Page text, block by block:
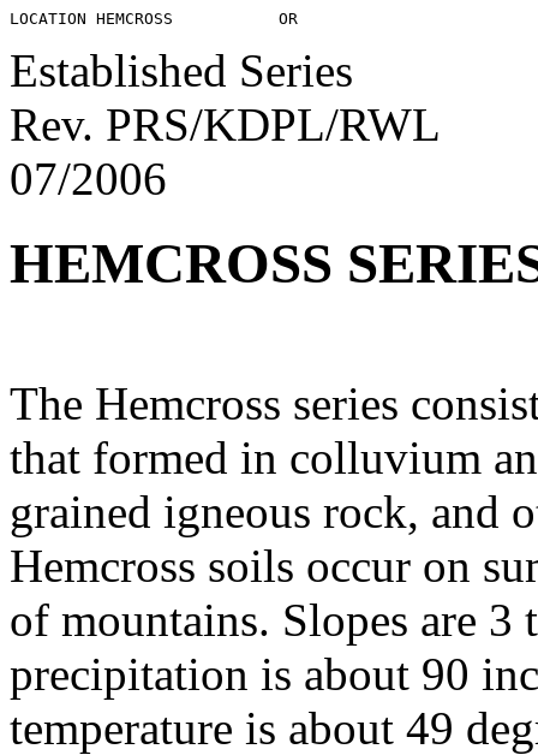
Established Series
Rev. PRS/KDPL/RWL
07/2006
HEMCROSS
The Hemcross series
that formed in colluvium
grained igneous rock, and
Hemcross soils occur on
of mountains. Slopes are 3
precipitation is about 90
temperature is about 49